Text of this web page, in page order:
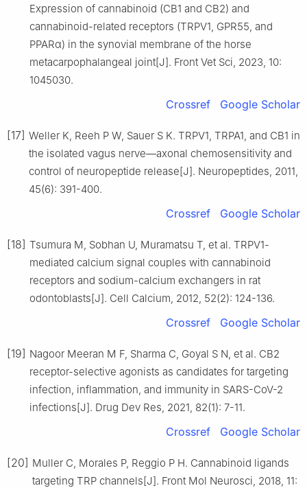
Expression of cannabinoid (CB1 and CB2) and
cannabinoid-related receptors (TRPV1, GPR55, and
PPARα) in the synovial membrane of the horse
metacarpophalangeal joint[J]. Front Vet Sci, 2023, 10:
1045030.
Crossref Google Scholar
[17] Weller K, Reeh P W, Sauer S K. TRPV1, TRPA1, and CB1 in
the isolated vagus nerve—axonal chemosensitivity and
control of neuropeptide release[J]. Neuropeptides, 2011,
45(6): 391-400.
Crossref Google Scholar
[18] Tsumura M, Sobhan U, Muramatsu T, et al. TRPV1-
mediated calcium signal couples with cannabinoid
receptors and sodium-calcium exchangers in rat
odontoblasts[J]. Cell Calcium, 2012, 52(2): 124-136.
Crossref Google Scholar
[19] Nagoor Meeran M F, Sharma C, Goyal S N, et al. CB2
receptor-selective agonists as candidates for targeting
infection, inflammation, and immunity in SARS-CoV-2
infections[J]. Drug Dev Res, 2021, 82(1): 7-11.
Crossref Google Scholar
[20] Muller C, Morales P, Reggio P H. Cannabinoid ligands
targeting TRP channels[J]. Front Mol Neurosci, 2018, 11: